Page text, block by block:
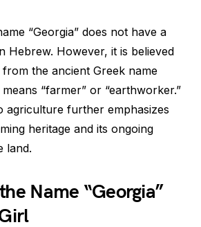
“Georgia” does not have a
Hebrew. However, it is believed
the ancient Greek name
“farmer” or “earthworker.”
agriculture further emphasizes
heritage and its ongoing
land.
Name “Georgia”